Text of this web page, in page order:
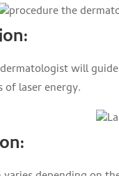
:
will
laser energy.
: